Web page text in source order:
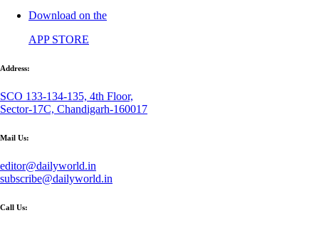
Download on the
APP STORE
Address:
SCO 133-134-135, 4th Floor,
Sector-17C, Chandigarh-160017
Mail Us:
editor@dailyworld.in
subscribe@dailyworld.in
Call Us: